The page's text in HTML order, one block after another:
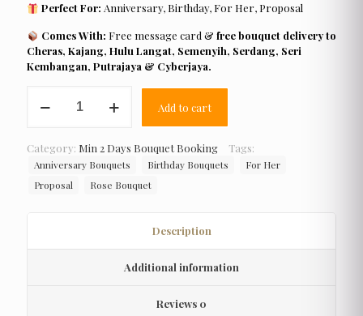
Perfect For: Anniversary, Birthday, For Her, Proposal
Comes With: Free message card & free bouquet delivery to
Cheras, Kajang, Hulu Langat, Semenyih, Serdang, Seri
Kembangan, Putrajaya & Cyberjaya.
Pink
quantity
Add to cart
Category: Min 2 Days Bouquet Booking Tags:
Anniversary Bouquets Birthday Bouquets
For Her
Proposal
Rose Bouquet
Description
Additional information
Reviews 0